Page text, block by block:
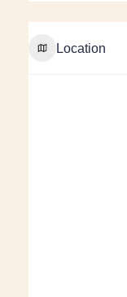
Location